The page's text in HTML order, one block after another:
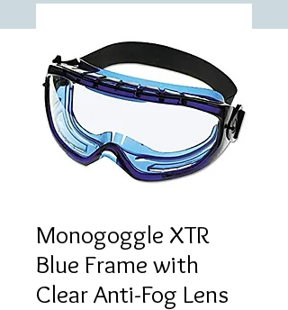
Monogoggle XTR
Blue Frame with
Clear Anti-Fog Lens